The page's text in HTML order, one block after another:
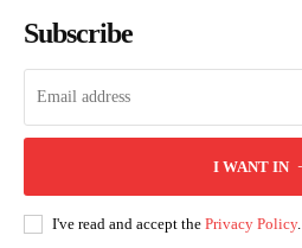
Subscribe
I WANT IN
I've read and accept the Privacy Policy.